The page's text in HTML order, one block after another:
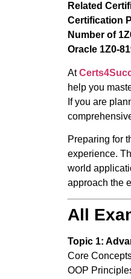
Related
Certification
Number of
Oracle 1Z0-
At
help you
If you are
Preparing for
experience.
world
approach the
All
Topic 1:
Core
OOP